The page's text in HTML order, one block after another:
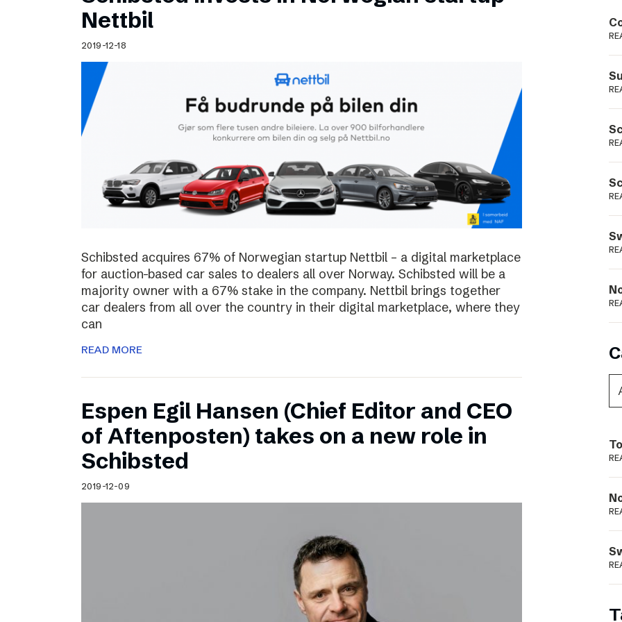
Schibsted’s visual design
Content style guide
Podme
Nettbil
2019-12-18
Schibsted acquires 67% of Norwegian startup Nettbil – a digital marketplace
for auction-based car sales to dealers all over Norway. Schibsted will be a
majority owner with a 67% stake in the company. Nettbil brings together
car dealers from all over the country in their digital marketplace, where they
can
READ MORE
Espen Egil Hansen (Chief Editor and CEO
of Aftenposten) takes on a new role in
Schibsted
2019-12-09